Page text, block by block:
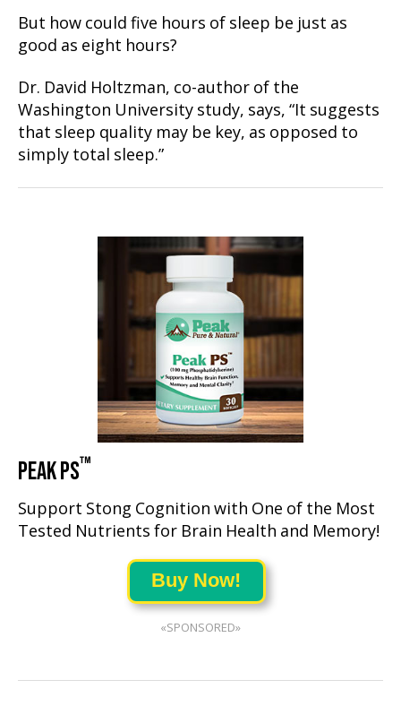
But how could five hours of sleep be just as
good as eight hours?
Dr. David Holtzman, co-author of the
Washington University study, says, “It suggests
that sleep quality may be key, as opposed to
simply total sleep.”
PEAK PS™
Support Stong Cognition with One of the Most
Tested Nutrients for Brain Health and Memory!
Buy Now!
«SPONSORED»